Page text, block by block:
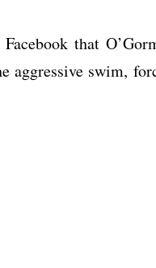
that
aggressive swim,